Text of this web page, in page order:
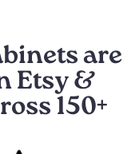
are
Etsy &
150+